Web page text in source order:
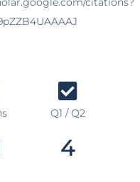
Q1 / Q2
4